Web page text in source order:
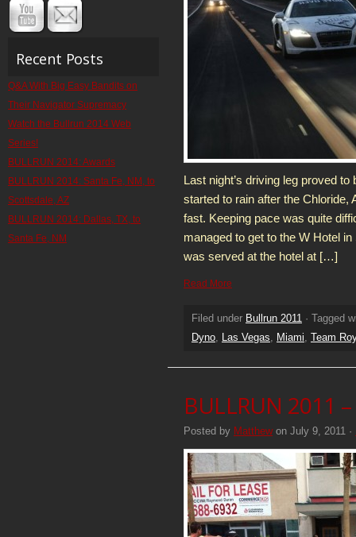
Last night’s driving leg proved
started to rain after the Chloride,
fast. Keeping pace was quite
managed to get to the W Hotel
was served at the hotel at […]
Read More
Filed under Bullrun 2011 · Tagged
Dyno, Las Vegas, Miami, Team
BULLRUN 2011
Posted by Matthewon July 9, 2011 ·
Recent Posts
Q&A With Big Easy Bandits on
Their Navigator Supremacy
Watch the Bullrun 2014 Web
Series!
BULLRUN 2014: Awards
BULLRUN 2014: Santa Fe, NM, to
Scottsdale, AZ
BULLRUN 2014: Dallas, TX, to
Santa Fe, NM